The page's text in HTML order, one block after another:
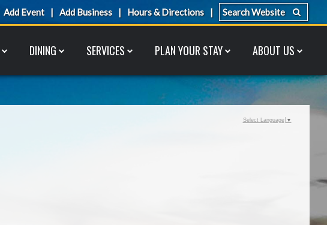
Add Event Add Business Hours & Directions
DINING SERVICES PLAN YOUR STAY ABOUT US
Select Language ▼